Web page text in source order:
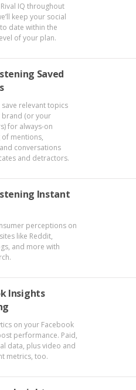
IQ throughout
keep your social
date within the
of your plan.
Saved
save relevant topics
brand (or your
for always-on
mentions,
conversations
and detractors.
Instant
perceptions on
like Reddit,
and more with
Insights
on your Facebook
performance. Paid,
data, plus video and
metrics, too.